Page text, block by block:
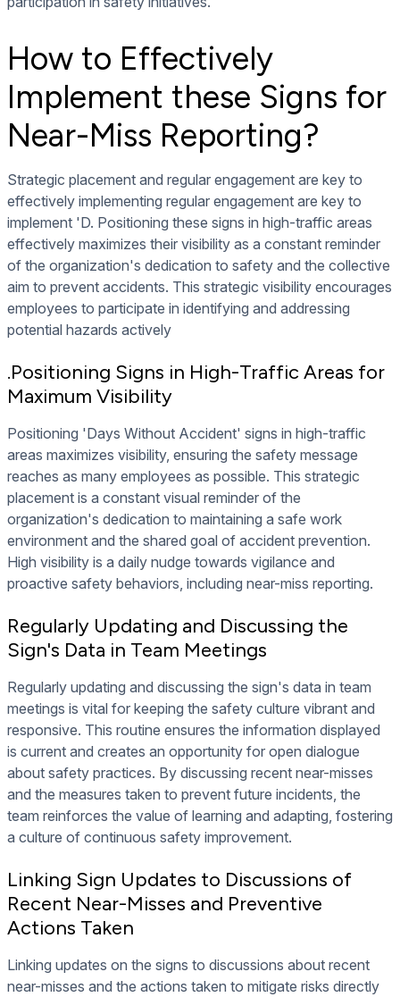
How to Effectively
Implement these Signs for
Near-Miss Reporting?
Strategic placement and regular engagement are key to
effectively implementing regular engagement are key to
implement 'D. Positioning these signs in high-traffic areas
effectively maximizes their visibility as a constant reminder
of the organization's dedication to safety and the collective
aim to prevent accidents. This strategic visibility encourages
employees to participate in identifying and addressing
potential hazards actively
.Positioning Signs in High-Traffic Areas for
Maximum Visibility
Positioning 'Days Without Accident' signs in high-traffic
areas maximizes visibility, ensuring the safety message
reaches as many employees as possible. This strategic
placement is a constant visual reminder of the
organization's dedication to maintaining a safe work
environment and the shared goal of accident prevention.
High visibility is a daily nudge towards vigilance and
proactive safety behaviors, including near-miss reporting.
Regularly Updating and Discussing the
Sign's Data in Team Meetings
Regularly updating and discussing the sign's data in team
meetings is vital for keeping the safety culture vibrant and
responsive. This routine ensures the information displayed
is current and creates an opportunity for open dialogue
about safety practices. By discussing recent near-misses
and the measures taken to prevent future incidents, the
team reinforces the value of learning and adapting, fostering
a culture of continuous safety improvement.
Linking Sign Updates to Discussions of
Recent Near-Misses and Preventive
Actions Taken
Linking updates on the signs to discussions about recent
near-misses and the actions taken to mitigate risks directly